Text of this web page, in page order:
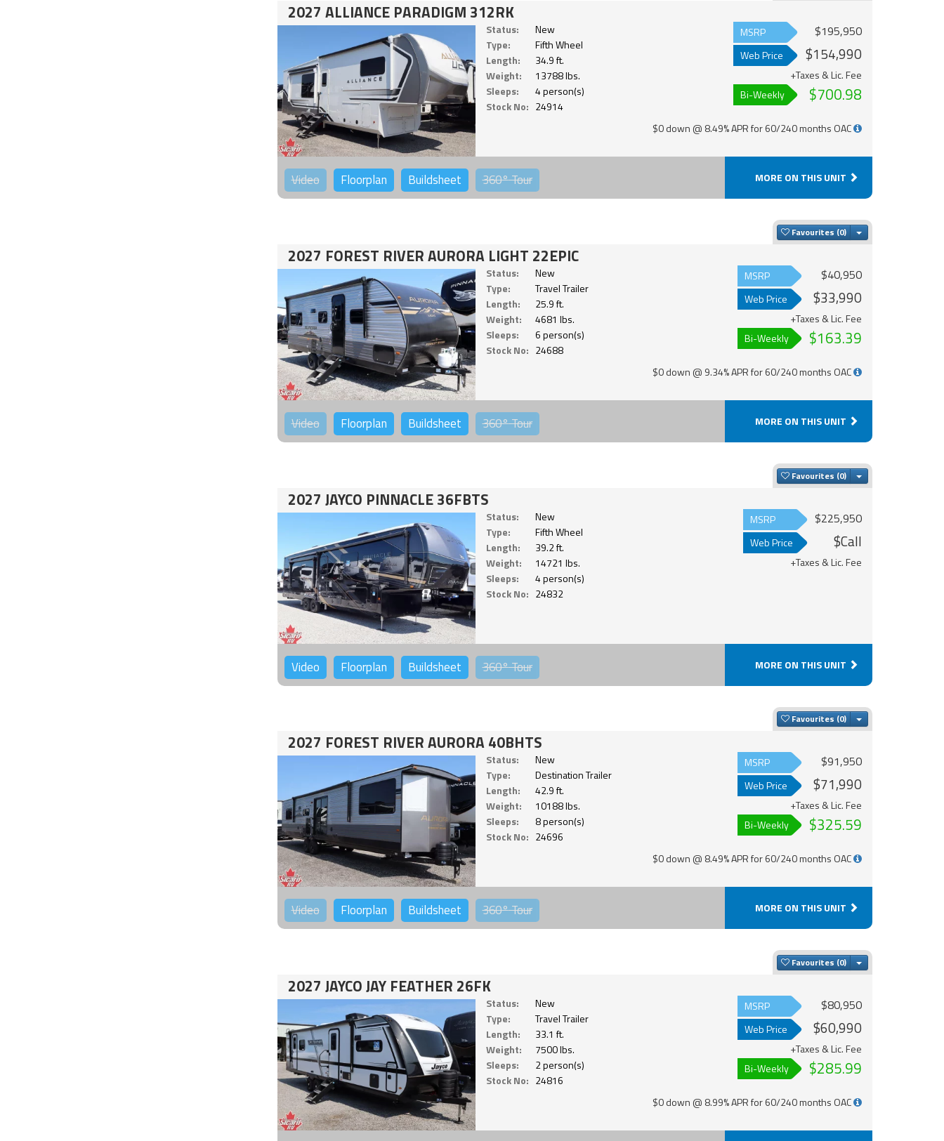
2027 ALLIANCE PARADIGM 312RK
Status:
New
Type:
Fifth Wheel
Length:
34.9 ft.
Weight:
13788 lbs.
Sleeps:
4 person(s)
Stock No: 24914
MSRP $195,950
Web Price $154,990
+Taxes & Lic. Fee
Bi-Weekly
$700.98
$0 down @ 8.49% APR for 60/240 months OAC
Video Floorplan Buildsheet 360°Tour MORE ON THIS UNIT
Favourites Toggle Dropdown
2027 FOREST RIVER AURORA LIGHT 22EPIC
Status:
New
Type:
Travel Trailer
Length:
25.9 ft.
Weight:
4681 lbs.
Sleeps:
6 person(s)
Stock No: 24688
MSRP $40,950
Web Price $33,990
+Taxes & Lic. Fee
Bi-Weekly
$163.39
$0 down @ 9.34% APR for 60/240 months OAC
Video Floorplan Buildsheet 360°Tour MORE ON THIS UNIT
Favourites Toggle Dropdown
2027 JAYCO PINNACLE 36FBTS
Status:
New
Type:
Fifth Wheel
Length:
39.2 ft.
Weight:
14721 lbs.
Sleeps:
4 person(s)
Stock No: 24832
MSRP $225,950
Web Price $Call
+Taxes & Lic. Fee
Video Floorplan Buildsheet 360°Tour MORE ON THIS UNIT
Favourites Toggle Dropdown
2027 FOREST RIVER AURORA 40BHTS
Status:
New
Type:
Destination Trailer
Length:
42.9 ft.
Weight:
10188 lbs.
Sleeps:
8 person(s)
Stock No: 24696
MSRP $91,950
Web Price $71,990
+Taxes & Lic. Fee
Bi-Weekly
$325.59
$0 down @ 8.49% APR for 60/240 months OAC
Video Floorplan Buildsheet 360°Tour MORE ON THIS UNIT
Favourites Toggle Dropdown
2027 JAYCO JAY FEATHER 26FK
Status:
New
Type:
Travel Trailer
Length:
33.1 ft.
Weight:
7500 lbs.
Sleeps:
2 person(s)
Stock No: 24816
MSRP $80,950
Web Price $60,990
+Taxes & Lic. Fee
Bi-Weekly
$285.99
$0 down @ 8.99% APR for 60/240 months OAC